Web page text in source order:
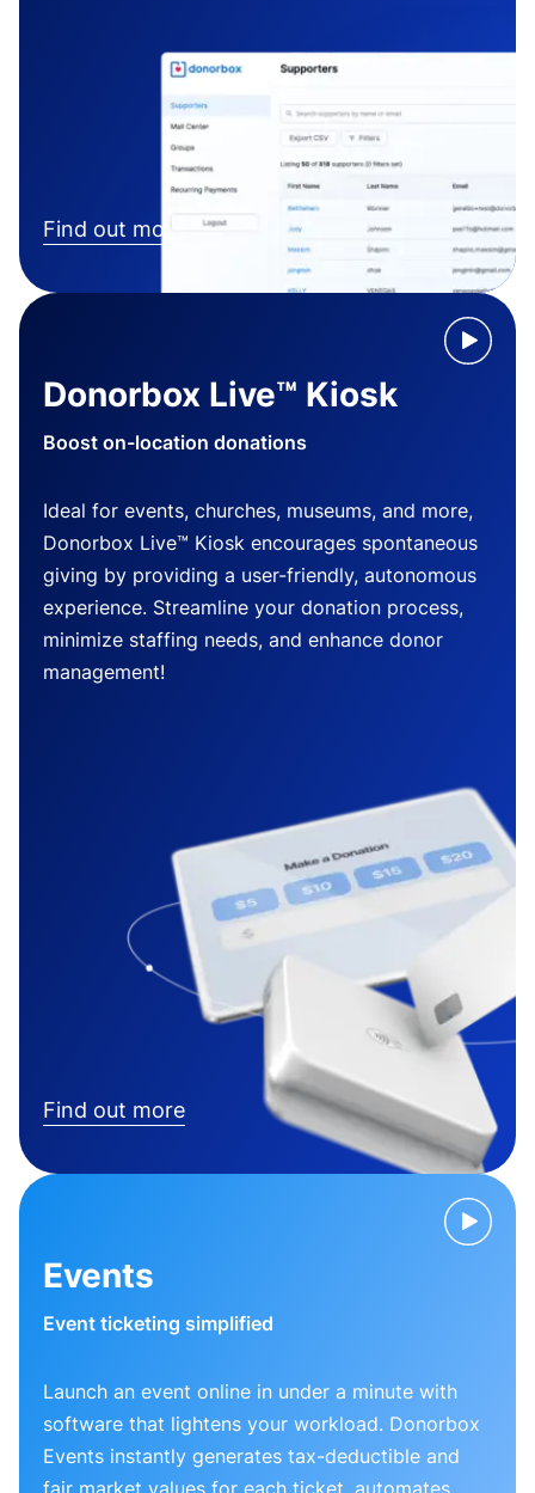
Find out more
Donorbox Live™ Kiosk
Boost on-location donations
Ideal for events, churches, museums, and more,
Donorbox Live™ Kiosk encourages spontaneous
giving by providing a user-friendly, autonomous
experience. Streamline your donation process,
minimize staffing needs, and enhance donor
management!
Find out more
Events
Event ticketing simplified
Launch an event online in under a minute with
software that lightens your workload. Donorbox
Events instantly generates tax-deductible and